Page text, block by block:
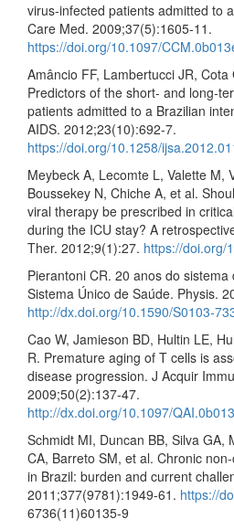
virus-infected patients admitted to
Care Med. 2009;37(5):1605-11.
https://doi.org/10.1097/
Amâncio FF, Lambertucci JR, Cota
Predictors of the short- and long-
patients admitted to a Brazilian
AIDS. 2012;23(10):692-7.
https://doi.org/10.1258/
Meybeck A, Lecomte L, Valette M,
Boussekey N, Chiche A, et al.
viral therapy be prescribed in
during the ICU stay? A
Ther. 2012;9(1):27. https://doi.org/
Pierantoni CR. 20 anos do
Sistema Único de Saúde. Physis.
http://dx.doi.org/10.1590/S0103-
Cao W, Jamieson BD, Hultin LE,
R. Premature aging of T cells is
disease progression. J Acquir
2009;50(2):137-47.
http://dx.doi.org/10.1097/
Schmidt MI, Duncan BB, Silva GA,
CA, Barreto SM, et al. Chronic
in Brazil: burden and current
2011;377(9781):1949-61. https://
6736(11)60135-9